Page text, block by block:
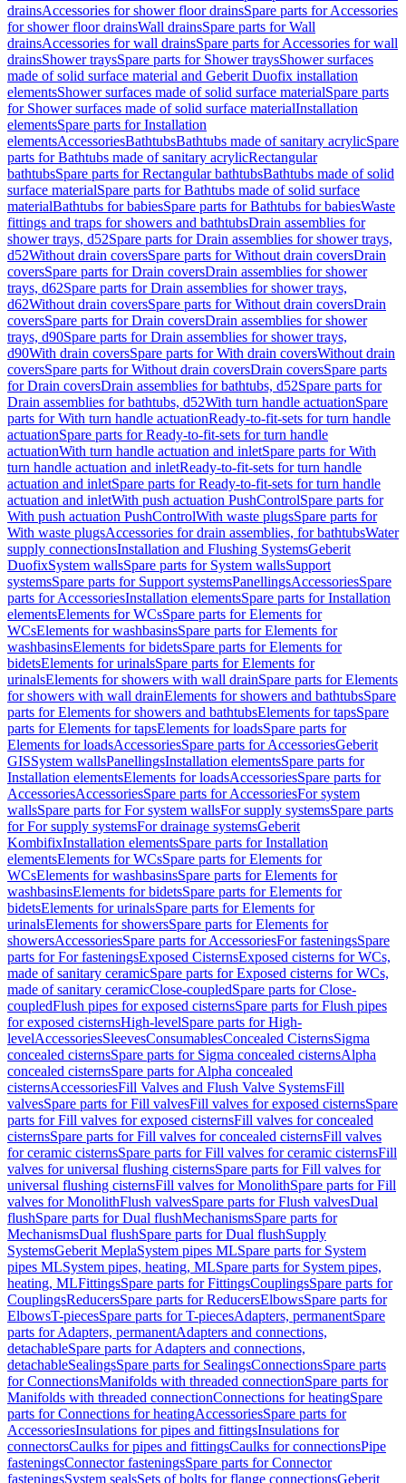
drainsAccessories for shower floor drainsSpare parts for Accessories
for shower floor drainsWall drainsSpare parts for Wall
drainsAccessories for wall drainsSpare parts for Accessories for wall
drainsShower traysSpare parts for Shower traysShower surfaces
made of solid surface material and Geberit Duofix installation
elementsShower surfaces made of solid surface materialSpare parts
for Shower surfaces made of solid surface materialInstallation
elementsSpare parts for Installation
elementsAccessoriesBathtubsBathtubs made of sanitary acrylicSpare
parts for Bathtubs made of sanitary acrylicRectangular
bathtubsSpare parts for Rectangular bathtubsBathtubs made of solid
surface materialSpare parts for Bathtubs made of solid surface
materialBathtubs for babiesSpare parts for Bathtubs for babiesWaste
fittings and traps for showers and bathtubsDrain assemblies for
shower trays, d52Spare parts for Drain assemblies for shower trays,
d52Without drain coversSpare parts for Without drain coversDrain
coversSpare parts for Drain coversDrain assemblies for shower
trays, d62Spare parts for Drain assemblies for shower trays,
d62Without drain coversSpare parts for Without drain coversDrain
coversSpare parts for Drain coversDrain assemblies for shower
trays, d90Spare parts for Drain assemblies for shower trays,
d90With drain coversSpare parts for With drain coversWithout drain
coversSpare parts for Without drain coversDrain coversSpare parts
for Drain coversDrain assemblies for bathtubs, d52Spare parts for
Drain assemblies for bathtubs, d52With turn handle actuationSpare
parts for With turn handle actuationReady-to-fit-sets for turn handle
actuationSpare parts for Ready-to-fit-sets for turn handle
actuationWith turn handle actuation and inletSpare parts for With
turn handle actuation and inletReady-to-fit-sets for turn handle
actuation and inletSpare parts for Ready-to-fit-sets for turn handle
actuation and inletWith push actuation PushControlSpare parts for
With push actuation PushControlWith waste plugsSpare parts for
With waste plugsAccessories for drain assemblies, for bathtubsWater
supply connectionsInstallation and Flushing SystemsGeberit
DuofixSystem wallsSpare parts for System wallsSupport
systemsSpare parts for Support systemsPanellingsAccessoriesSpare
parts for AccessoriesInstallation elementsSpare parts for Installation
elementsElements for WCsSpare parts for Elements for
WCsElements for washbasinsSpare parts for Elements for
washbasinsElements for bidetsSpare parts for Elements for
bidetsElements for urinalsSpare parts for Elements for
urinalsElements for showers with wall drainSpare parts for Elements
for showers with wall drainElements for showers and bathtubsSpare
parts for Elements for showers and bathtubsElements for tapsSpare
parts for Elements for tapsElements for loadsSpare parts for
Elements for loadsAccessoriesSpare parts for AccessoriesGeberit
GISSystem wallsPanellingsInstallation elementsSpare parts for
Installation elementsElements for loadsAccessoriesSpare parts for
AccessoriesAccessoriesSpare parts for AccessoriesFor system
wallsSpare parts for For system wallsFor supply systemsSpare parts
for For supply systemsFor drainage systemsGeberit
KombifixInstallation elementsSpare parts for Installation
elementsElements for WCsSpare parts for Elements for
WCsElements for washbasinsSpare parts for Elements for
washbasinsElements for bidetsSpare parts for Elements for
bidetsElements for urinalsSpare parts for Elements for
urinalsElements for showersSpare parts for Elements for
showersAccessoriesSpare parts for AccessoriesFor fasteningsSpare
parts for For fasteningsExposed CisternsExposed cisterns for WCs,
made of sanitary ceramicSpare parts for Exposed cisterns for WCs,
made of sanitary ceramicClose-coupledSpare parts for Close-
coupledFlush pipes for exposed cisternsSpare parts for Flush pipes
for exposed cisternsHigh-levelSpare parts for High-
levelAccessoriesSleevesConsumablesConcealed CisternsSigma
concealed cisternsSpare parts for Sigma concealed cisternsAlpha
concealed cisternsSpare parts for Alpha concealed
cisternsAccessoriesFill Valves and Flush Valve SystemsFill
valvesSpare parts for Fill valvesFill valves for exposed cisternsSpare
parts for Fill valves for exposed cisternsFill valves for concealed
cisternsSpare parts for Fill valves for concealed cisternsFill valves
for ceramic cisternsSpare parts for Fill valves for ceramic cisternsFill
valves for universal flushing cisternsSpare parts for Fill valves for
universal flushing cisternsFill valves for MonolithSpare parts for Fill
valves for MonolithFlush valvesSpare parts for Flush valvesDual
flushSpare parts for Dual flushMechanismsSpare parts for
MechanismsDual flushSpare parts for Dual flushSupply
SystemsGeberit MeplaSystem pipes MLSpare parts for System
pipes MLSystem pipes, heating, MLSpare parts for System pipes,
heating, MLFittingsSpare parts for FittingsCouplingsSpare parts for
CouplingsReducersSpare parts for ReducersElbowsSpare parts for
ElbowsT-piecesSpare parts for T-piecesAdapters, permanentSpare
parts for Adapters, permanentAdapters and connections,
detachableSpare parts for Adapters and connections,
detachableSealingsSpare parts for SealingsConnectionsSpare parts
for ConnectionsManifolds with threaded connectionSpare parts for
Manifolds with threaded connectionConnections for heatingSpare
parts for Connections for heatingAccessoriesSpare parts for
AccessoriesInsulations for pipes and fittingsInsulations for
connectorsCaulks for pipes and fittingsCaulks for connectionsPipe
fasteningsConnector fasteningsSpare parts for Connector
fasteningsSystem sealsSets of bolts for flange connectionsGeberit